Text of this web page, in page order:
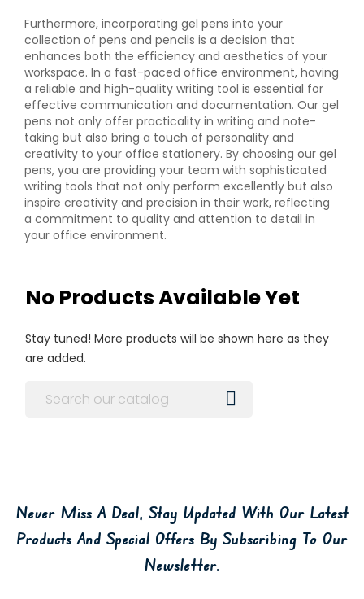
Furthermore, incorporating gel pens into your
collection of pens and pencils is a decision that
enhances both the efficiency and aesthetics of your
workspace. In a fast-paced office environment, having
a reliable and high-quality writing tool is essential for
effective communication and documentation. Our gel
pens not only offer practicality in writing and note-
taking but also bring a touch of personality and
creativity to your office stationery. By choosing our gel
pens, you are providing your team with sophisticated
writing tools that not only perform excellently but also
inspire creativity and precision in their work, reflecting
a commitment to quality and attention to detail in
your office environment.
No Products Available Yet
Stay tuned! More products will be shown here as they
are added.

Never Miss A Deal, Stay Updated With Our Latest
Products And Special Offers By Subscribing To Our
Newsletter.